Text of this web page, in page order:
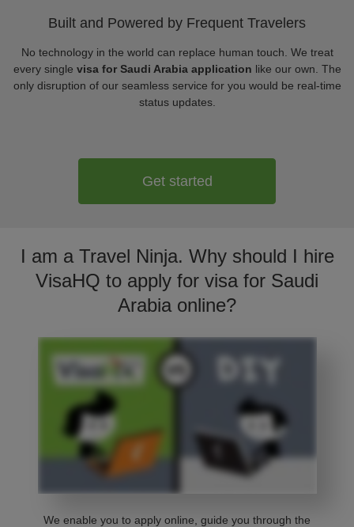
Built and Powered by Frequent Travelers
No technology in the world can replace human touch. We treat
every single visa for Saudi Arabia application like our own. The
only disruption of our seamless service for you would be real-time
status updates.
Get started
I am a Travel Ninja. Why should I hire
VisaHQ to apply for visa for Saudi
Arabia online?
We enable you to apply online, guide you through the